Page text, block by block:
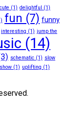
cute (1) delightful (1)
fun (7) funny
interesting (1) jump the
(14)
schematic (1) slow
(1) uplifting (1)